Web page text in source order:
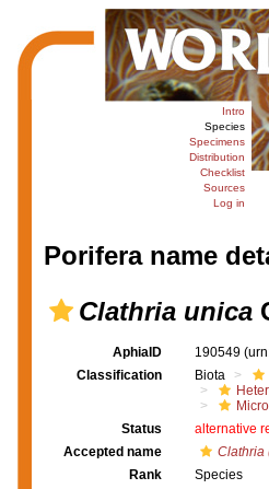
Intro
Species
Specimens
Distribution
Checklist
Sources
Log in
Porifera name
Clathria unica
AphiaID 190549
Classification
Biota
Status
alternative
Accepted name
Clathria
Rank
Species